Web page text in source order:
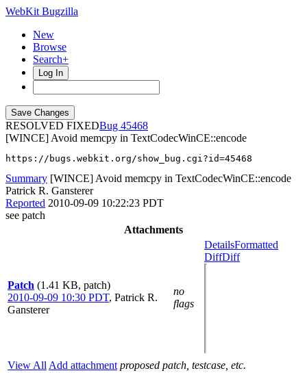
WebKit Bugzilla
New
Browse
Search+
Log In
RESOLVED FIXED
45468
[WINCE] Avoid memcpy in TextCodecWinCE::encode
https://bugs.webkit.org/show_bug.cgi?id=45468
Summary [WINCE] Avoid memcpy in TextCodecWinCE::encode
Patrick R. Gansterer
Reported 2010-09-09 10:22:23 PDT
see patch
Attachments
Patch (1.41 KB, patch)
2010-09-09 10:30 PDT, Patrick R.
Gansterer
no
flags
DetailsFormatted
DiffDiff
View All Add attachment proposed patch, testcase, etc.